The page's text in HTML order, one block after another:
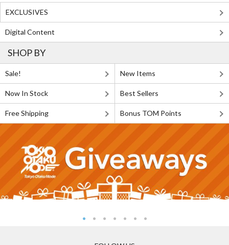
EXCLUSIVES
Digital Content
SHOP BY
Sale! New Items
Now In Stock Best Sellers
Free Shipping Bonus TOM Points